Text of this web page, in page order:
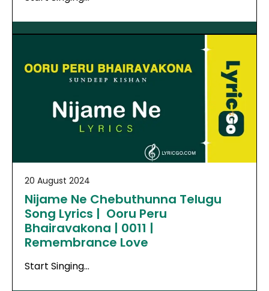
20 August 2024
Nijame Ne Chebuthunna Telugu
Song Lyrics | Ooru Peru
Bhairavakona | 0011 |
Remembrance Love
Start Singing…